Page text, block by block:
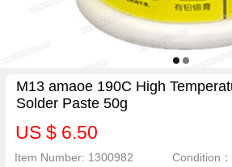
M13 amaoe 190C High
Solder Paste 50g
US $ 6.50
Item Number: 1300982 Condition：